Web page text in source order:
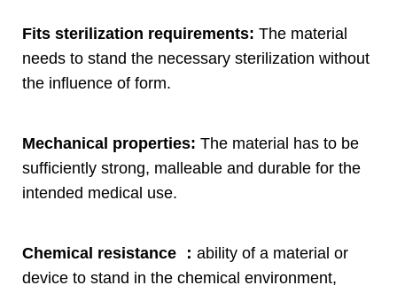
Fits sterilization requirements: The material
needs to stand the necessary sterilization without
the influence of form.
Mechanical properties: The material has to be
sufficiently strong, malleable and durable for the
intended medical use.
Chemical resistance ： ability of a material or
device to stand in the chemical environment,